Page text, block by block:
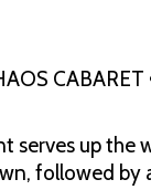
serves up the
followed by